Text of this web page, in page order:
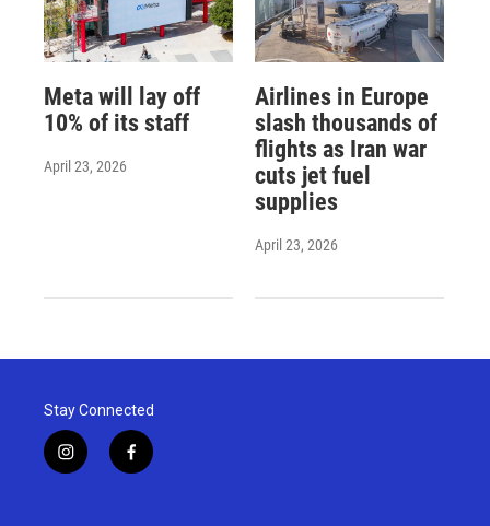
Meta will lay off
10% of its staff
April 23, 2026
Airlines in Europe
slash thousands of
flights as Iran war
cuts jet fuel
supplies
April 23, 2026
Stay Connected
i
n
f
a